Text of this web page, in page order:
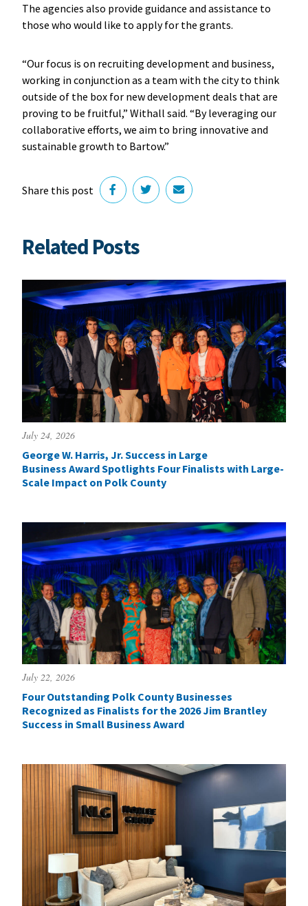
The agencies also provide guidance and assistance to
those who would like to apply for the grants.
“Our focus is on recruiting development and business,
working in conjunction as a team with the city to think
outside of the box for new development deals that are
proving to be fruitful,” Withall said. “By leveraging our
collaborative efforts, we aim to bring innovative and
sustainable growth to Bartow.”
Share this post
Related Posts
July 24, 2026
George W. Harris, Jr. Success in Large
Business Award Spotlights Four Finalists with Large-
Scale Impact on Polk County
July 22, 2026
Four Outstanding Polk County Businesses
Recognized as Finalists for the 2026 Jim Brantley
Success in Small Business Award